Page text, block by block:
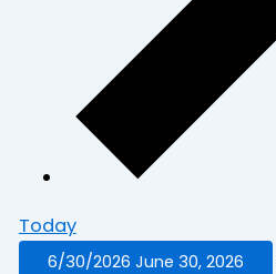
Today
6/30/2026 June 30, 2026